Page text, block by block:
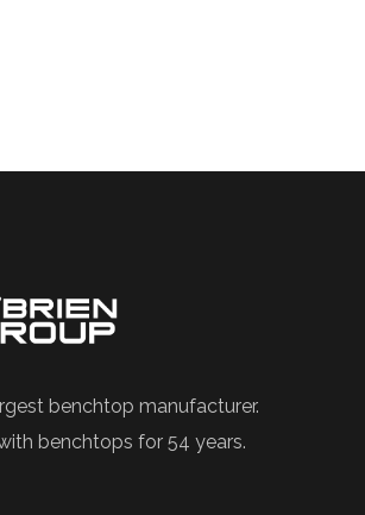
benchtop manufacturer.
benchtops for 54 years.